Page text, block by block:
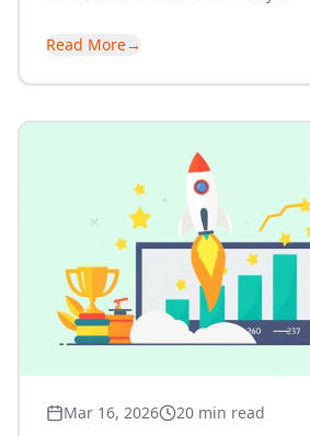
Read More→
Mar 16, 2026 20 min read